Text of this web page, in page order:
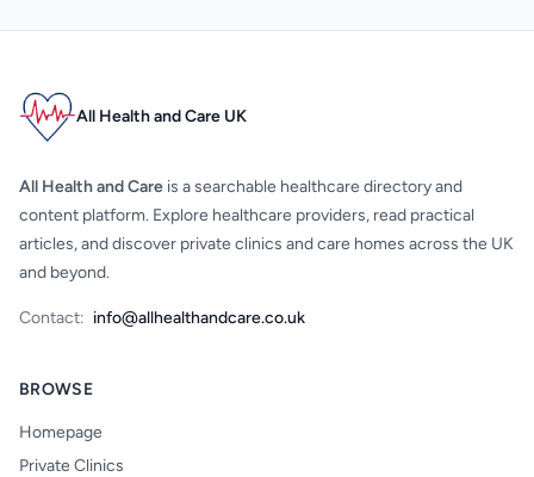
All Health and Care UK
All Health and Care is a searchable healthcare directory and
content platform. Explore healthcare providers, read practical
articles, and discover private clinics and care homes across the UK
and beyond.
Contact: info@allhealthandcare.co.uk
BROWSE
Homepage
Private Clinics